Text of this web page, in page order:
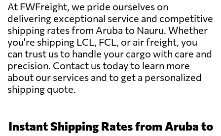
At FWFreight, we pride ourselves on
delivering exceptional service and competitive
shipping rates from Aruba to Nauru. Whether
you're shipping LCL, FCL, or air freight, you
can trust us to handle your cargo with care and
precision. Contact us today to learn more
about our services and to get a personalized
shipping quote.
Instant Shipping Rates from Aruba to